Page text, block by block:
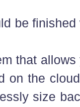
be
that
on the
size